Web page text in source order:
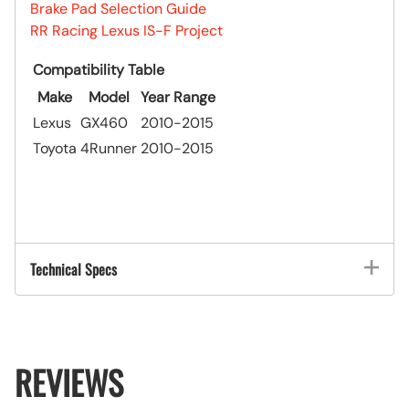
Brake Pad Selection Guide
RR Racing Lexus IS-F Project
Compatibility Table
Make
Model Year Range
Lexus GX460
2010-2015
Toyota 4Runner 2010-2015
Technical Specs
REVIEWS